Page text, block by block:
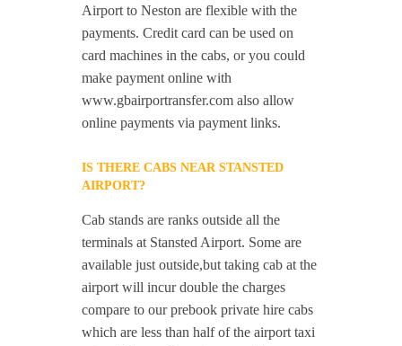
Airport to Neston are flexible with the
payments. Credit card can be used on
card machines in the cabs, or you could
make payment online with
www.gbairportransfer.com also allow
online payments via payment links.
IS THERE CABS NEAR STANSTED
AIRPORT?
Cab stands are ranks outside all the
terminals at Stansted Airport. Some are
available just outside,but taking cab at the
airport will incur double the charges
compare to our prebook private hire cabs
which are less than half of the airport taxi